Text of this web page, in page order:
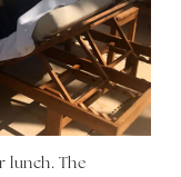
lunch. The